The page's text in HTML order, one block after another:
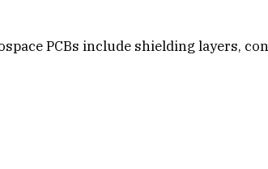
PCBs include shielding layers,